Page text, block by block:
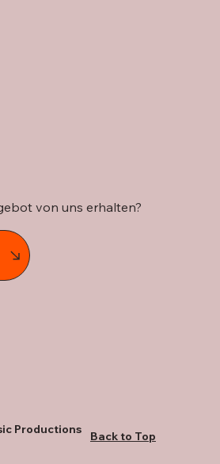
von uns erhalten?
Productions
Back to Top